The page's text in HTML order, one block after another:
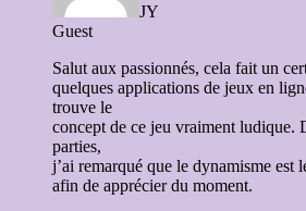
JY
Guest
Salut aux passionnés, cela fait un
quelques applications de jeux en
trouve le
concept de ce jeu vraiment ludique.
parties,
j’ai remarqué que le dynamisme est
afin de apprécier du moment.